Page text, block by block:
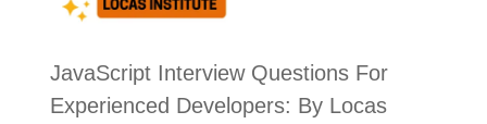
JavaScript Interview Questions For
Experienced Developers: By Locas